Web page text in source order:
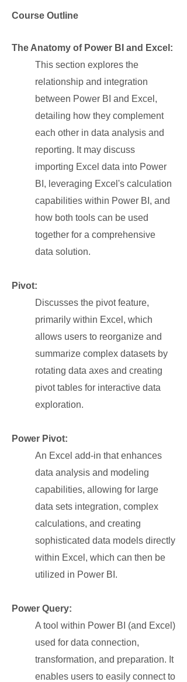
Course Outline
The Anatomy of Power BI and Excel:
This section explores the
relationship and integration
between Power BI and Excel,
detailing how they complement
each other in data analysis and
reporting. It may discuss
importing Excel data into Power
BI, leveraging Excel's calculation
capabilities within Power BI, and
how both tools can be used
together for a comprehensive
data solution.
Pivot:
Discusses the pivot feature,
primarily within Excel, which
allows users to reorganize and
summarize complex datasets by
rotating data axes and creating
pivot tables for interactive data
exploration.
Power Pivot:
An Excel add-in that enhances
data analysis and modeling
capabilities, allowing for large
data sets integration, complex
calculations, and creating
sophisticated data models directly
within Excel, which can then be
utilized in Power BI.
Power Query:
A tool within Power BI (and Excel)
used for data connection,
transformation, and preparation. It
enables users to easily connect to